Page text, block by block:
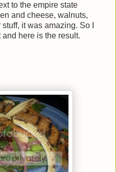
to the empire state
and cheese, walnuts,
it was amazing. So I
here is the result.